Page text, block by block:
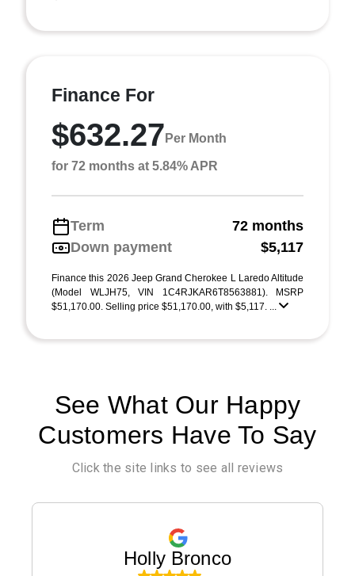
Finance For
$632.27 Per Month
for 72 months at 5.84% APR
Term
72 months
Down payment
$5,117
Finance this 2026 Jeep Grand Cherokee L Laredo Altitude
(Model WLJH75, VIN 1C4RJKAR6T8563881). MSRP
$51,170.00. Selling price $51,170.00, with $5,117. ...
See What Our Happy
Customers Have To Say
Click the site links to see all reviews
Holly Bronco